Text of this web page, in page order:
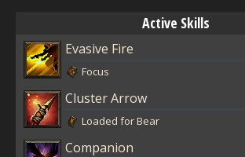
Active Skills
Evasive Fire
Focus
Cluster Arrow
Loaded for Bear
Companion